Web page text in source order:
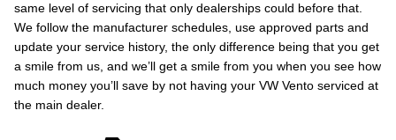
same level of servicing that only dealerships could before that.
We follow the manufacturer schedules, use approved parts and
update your service history, the only difference being that you get
a smile from us, and we’ll get a smile from you when you see how
much money you’ll save by not having your VW Vento serviced at
the main dealer.